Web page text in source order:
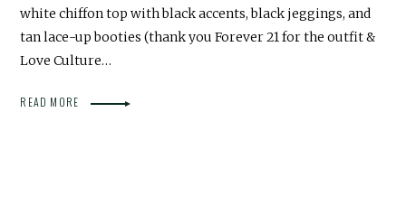
white chiffon top with black accents, black jeggings, and
tan lace-up booties (thank you Forever 21 for the outfit &
Love Culture…
READ MORE